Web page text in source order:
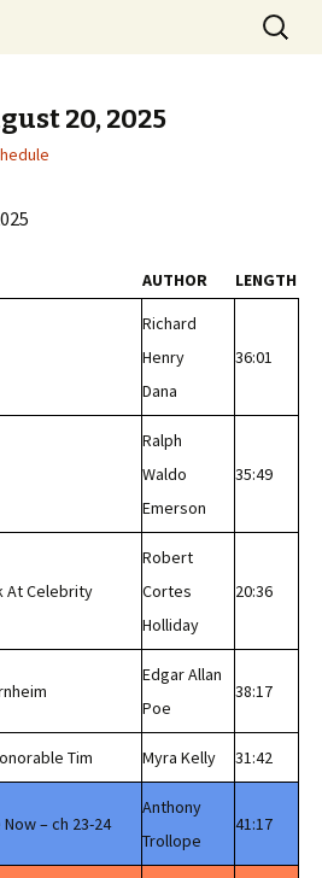
– 95.5 – Columbus, MSSearch
for:
20, 2025
AUTHOR LENGTH
Richard
Henry
Dana
36:01
Ralph
Waldo
Emerson
35:49
At Celebrity
Robert
Cortes
Holliday
20:36
Edgar Allan
Poe
38:17
Tim Myra Kelly 31:42
– ch 23-24
Anthony
Trollope
41:17